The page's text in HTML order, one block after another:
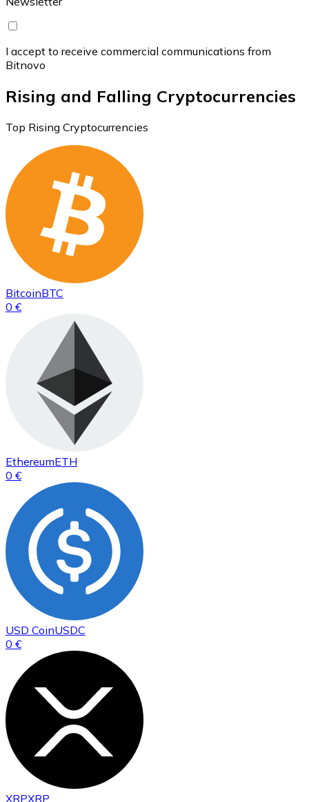
I accept to receive commercial communications from
Bitnovo
Rising and Falling Cryptocurrencies
Top Rising Cryptocurrencies
BitcoinBTC
0 €
EthereumETH
0 €
USD CoinUSDC
0 €
XRPXRP